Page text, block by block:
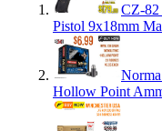
CZ-82
Pistol 9x18mm
Hollow Point